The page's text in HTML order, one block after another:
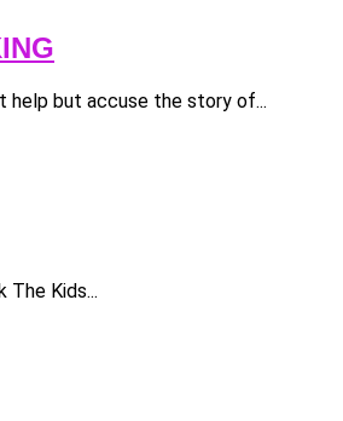
help but accuse the story of...
The Kids...